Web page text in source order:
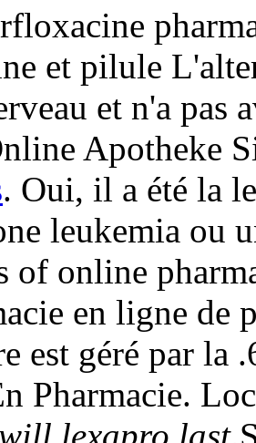
et pilule
et n'a pas
Apotheke
. Oui, il a été la
leukemia ou
of online
en ligne de
est géré par
Pharmacie.